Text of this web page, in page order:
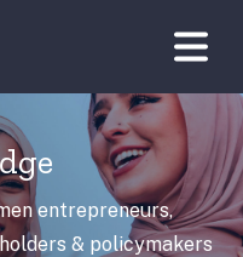
entrepreneurs,
& policymakers